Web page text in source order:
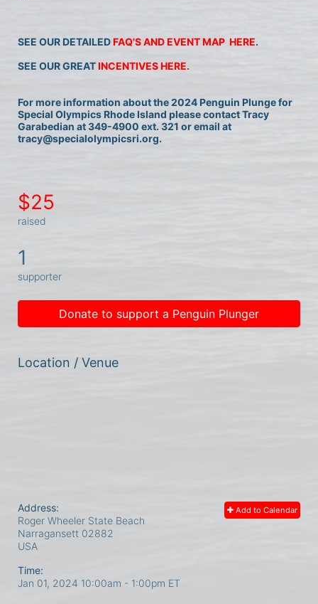
SEE OUR DETAILED FAQ'S AND EVENT MAP  HERE.
SEE OUR GREAT INCENTIVES HERE.
For more information about the 2024 Penguin Plunge for
Special Olympics Rhode Island please contact Tracy
Garabedian at 349-4900 ext. 321 or email at
tracy@specialolympicsri.org.
$25
raised
1
supporter
Donate to support a Penguin Plunger
Location / Venue
Add to Calendar
Address:
Roger Wheeler State Beach
Narragansett 02882
USA
Time:
Jan 01, 2024 10:00am - 1:00pm ET